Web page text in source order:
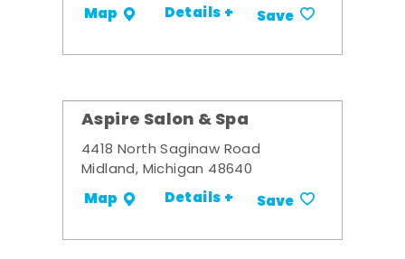
Map Details + Save
Aspire Salon & Spa
4418 North Saginaw Road
Midland, Michigan 48640
Map Details + Save